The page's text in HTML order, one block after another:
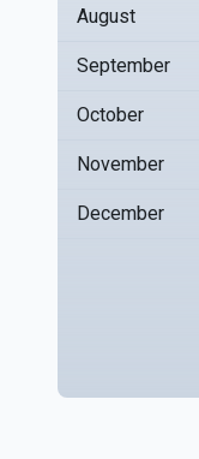
August
September
October
November
December